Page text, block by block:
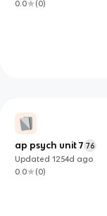
0.0
(0)
ap psych unit 7 76
Updated1254d ago
0.0
(0)